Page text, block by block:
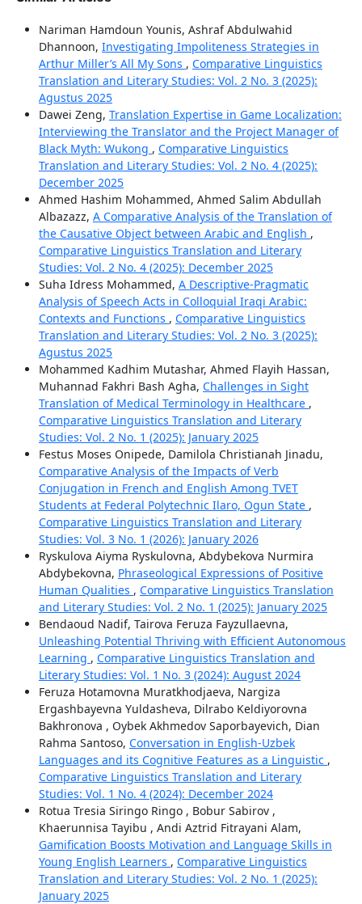
Nariman Hamdoun Younis, Ashraf Abdulwahid
Dhannoon, Investigating Impoliteness Strategies in
Arthur Miller’s All My Sons , Comparative Linguistics
Translation and Literary Studies: Vol. 2 No. 3 (2025):
Agustus 2025
Dawei Zeng, Translation Expertise in Game Localization:
Interviewing the Translator and the Project Manager of
Black Myth: Wukong , Comparative Linguistics
Translation and Literary Studies: Vol. 2 No. 4 (2025):
December 2025
Ahmed Hashim Mohammed, Ahmed Salim Abdullah
Albazazz, A Comparative Analysis of the Translation of
the Causative Object between Arabic and English ,
Comparative Linguistics Translation and Literary
Studies: Vol. 2 No. 4 (2025): December 2025
Suha Idress Mohammed, A Descriptive-Pragmatic
Analysis of Speech Acts in Colloquial Iraqi Arabic:
Contexts and Functions , Comparative Linguistics
Translation and Literary Studies: Vol. 2 No. 3 (2025):
Agustus 2025
Mohammed Kadhim Mutashar, Ahmed Flayih Hassan,
Muhannad Fakhri Bash Agha, Challenges in Sight
Translation of Medical Terminology in Healthcare ,
Comparative Linguistics Translation and Literary
Studies: Vol. 2 No. 1 (2025): January 2025
Festus Moses Onipede, Damilola Christianah Jinadu,
Comparative Analysis of the Impacts of Verb
Conjugation in French and English Among TVET
Students at Federal Polytechnic Ilaro, Ogun State ,
Comparative Linguistics Translation and Literary
Studies: Vol. 3 No. 1 (2026): January 2026
Ryskulova Aiyma Ryskulovna, Abdybekova Nurmira
Abdybekovna, Phraseological Expressions of Positive
Human Qualities , Comparative Linguistics Translation
and Literary Studies: Vol. 2 No. 1 (2025): January 2025
Bendaoud Nadif, Tairova Feruza Fayzullaevna,
Unleashing Potential Thriving with Efficient Autonomous
Learning , Comparative Linguistics Translation and
Literary Studies: Vol. 1 No. 3 (2024): August 2024
Feruza Hotamovna Muratkhodjaeva, Nargiza
Ergashbayevna Yuldasheva, Dilrabo Keldiyorovna
Bakhronova , Oybek Akhmedov Saporbayevich, Dian
Rahma Santoso, Conversation in English-Uzbek
Languages and its Cognitive Features as a Linguistic ,
Comparative Linguistics Translation and Literary
Studies: Vol. 1 No. 4 (2024): December 2024
Rotua Tresia Siringo Ringo , Bobur Sabirov ,
Khaerunnisa Tayibu , Andi Aztrid Fitrayani Alam,
Gamification Boosts Motivation and Language Skills in
Young English Learners , Comparative Linguistics
Translation and Literary Studies: Vol. 2 No. 1 (2025):
January 2025